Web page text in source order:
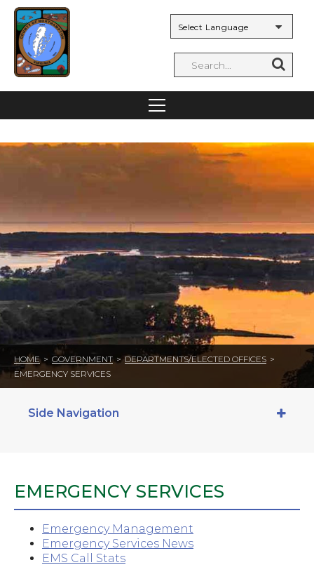
HOME > GOVERNMENT > DEPARTMENTS/ELECTED OFFICES >
EMERGENCY SERVICES
Side Navigation
EMERGENCY SERVICES
Emergency Management
Emergency Services News
EMS Call Stats